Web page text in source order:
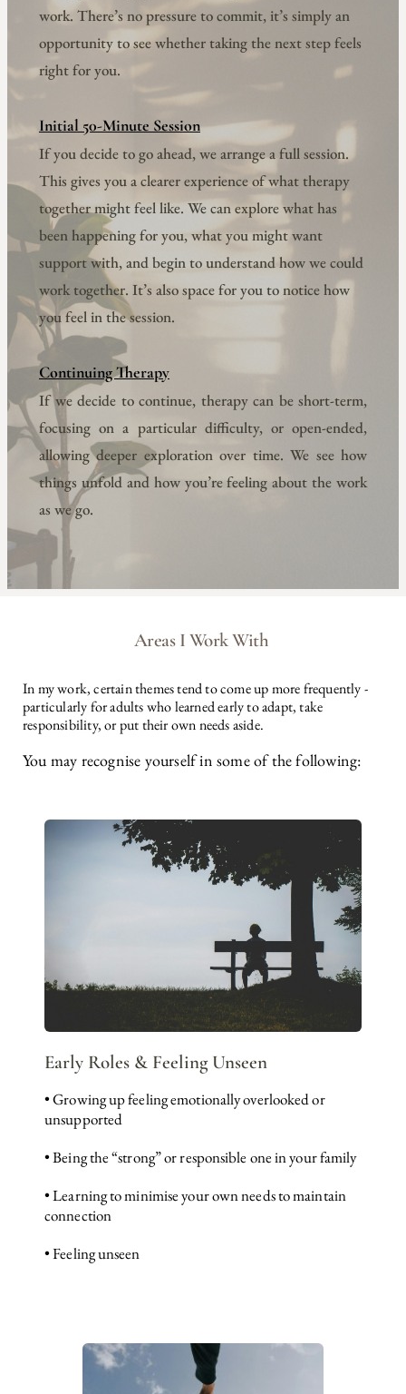
work. There’s no pressure to commit, it’s simply an
opportunity to see whether taking the next step feels
right for you.
Initial 50-Minute Session
If you decide to go ahead, we arrange a full session.
This gives you a clearer experience of what therapy
together might feel like. We can explore what has
been happening for you, what you might want
support with, and begin to understand how we could
work together. It’s also space for you to notice how
you feel in the session.
Continuing Therapy
If we decide to continue, therapy can be short-term,
focusing on a particular difficulty, or open-ended,
allowing deeper exploration over time. We see how
things unfold and how you’re feeling about the work
as we go.
Areas I Work With
In my work, certain themes tend to come up more frequently -
particularly for adults who learned early to adapt, take
responsibility, or put their own needs aside.
You may recognise yourself in some of the following:
Early Roles & Feeling Unseen
• Growing up feeling emotionally overlooked or
unsupported
• Being the “strong” or responsible one in your family
• Learning to minimise your own needs to maintain
connection
• Feeling unseen